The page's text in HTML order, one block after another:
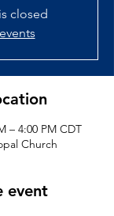
closed
– 4:00 PM CDT
Church
event